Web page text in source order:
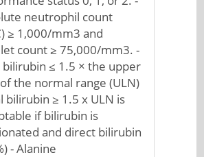
neutrophil count
≥ 1,000/mm3 and
count ≥ 75,000/mm3. -
bilirubin ≤ 1.5 × the upper
the normal range (ULN)
bilirubin ≥ 1.5 x ULN is
if bilirubin is
and direct bilirubin
- Alanine